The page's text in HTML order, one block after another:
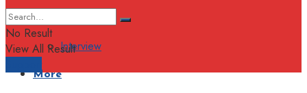
Interview
More
No Result
View All Result